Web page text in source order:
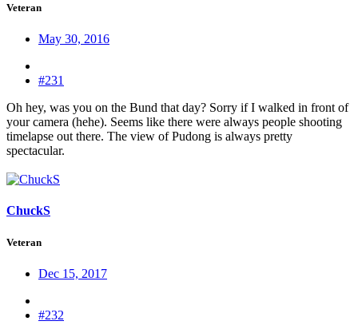
Veteran
May 30, 2016
#231
Oh hey, was you on the Bund that day? Sorry if I walked in front of
your camera (hehe). Seems like there were always people shooting
timelapse out there. The view of Pudong is always pretty
spectacular.
ChuckS
Veteran
Dec 15, 2017
#232